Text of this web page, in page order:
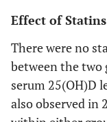
blood
HDL-C
(mg/dl)
Effect of
There were no
between the two
serum 25(OH)D
also observed in